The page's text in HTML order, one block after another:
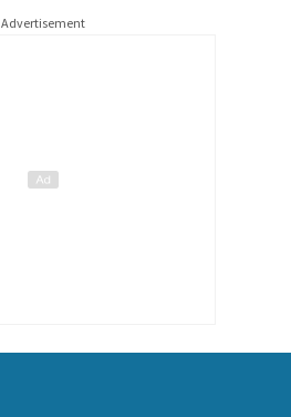
Advertisement